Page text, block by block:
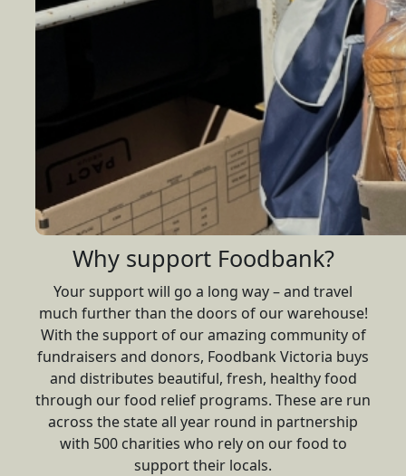
Why support Foodbank?
Your support will go a long way – and travel
much further than the doors of our warehouse!
With the support of our amazing community of
fundraisers and donors, Foodbank Victoria buys
and distributes beautiful, fresh, healthy food
through our food relief programs. These are run
across the state all year round in partnership
with 500 charities who rely on our food to
support their locals.